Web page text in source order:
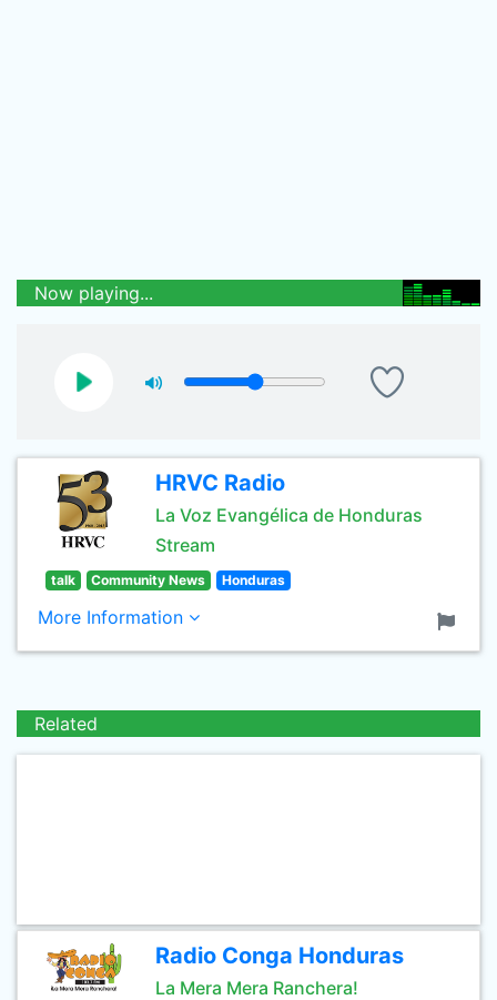
Now playing...
HRVC Radio
La Voz Evangélica de Honduras
Stream
talk Community News Honduras
More Information
Related
Radio Conga Honduras
La Mera Mera Ranchera!